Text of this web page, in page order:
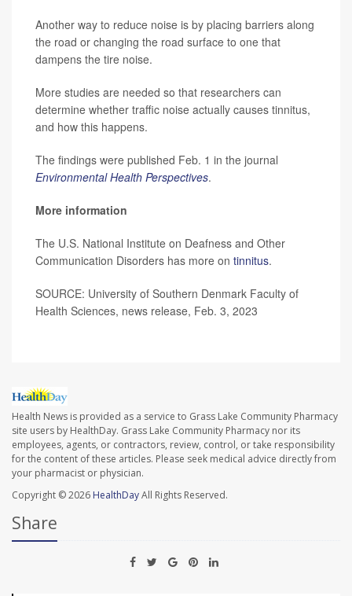
Another way to reduce noise is by placing barriers along
the road or changing the road surface to one that
dampens the tire noise.
More studies are needed so that researchers can
determine whether traffic noise actually causes tinnitus,
and how this happens.
The findings were published Feb. 1 in the journal
Environmental Health Perspectives.
More information
The U.S. National Institute on Deafness and Other
Communication Disorders has more on tinnitus.
SOURCE: University of Southern Denmark Faculty of
Health Sciences, news release, Feb. 3, 2023
Health News is provided as a service to Grass Lake Community Pharmacy
site users by HealthDay. Grass Lake Community Pharmacy nor its
employees, agents, or contractors, review, control, or take responsibility
for the content of these articles. Please seek medical advice directly from
your pharmacist or physician.
Copyright © 2026 HealthDayAll Rights Reserved.
Share